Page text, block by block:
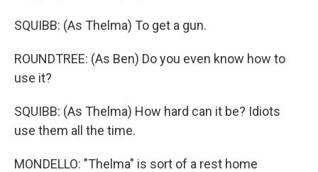
SQUIBB: (As Thelma) To get a gun.
ROUNDTREE: (As Ben) Do you even know how to
use it?
SQUIBB: (As Thelma) How hard can it be? Idiots
use them all the time.
MONDELLO: "Thelma" is sort of a rest home